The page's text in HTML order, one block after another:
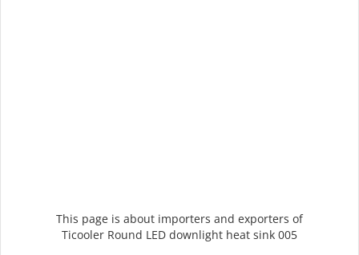
This page is about importers and exporters of
Ticooler Round LED downlight heat sink 005